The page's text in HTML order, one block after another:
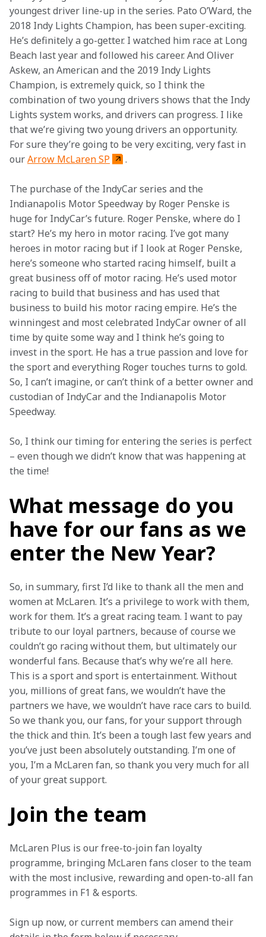
youngest driver line-up in the series. Pato O’Ward, the
2018 Indy Lights Champion, has been super-exciting.
He’s definitely a go-getter. I watched him race at Long
Beach last year and followed his career. And Oliver
Askew, an American and the 2019 Indy Lights
Champion, is extremely quick, so I think the
combination of two young drivers shows that the Indy
Lights system works, and drivers can progress. I like
that we’re giving two young drivers an opportunity.
For sure they’re going to be very exciting, very fast in
our Arrow McLaren SP .
The purchase of the IndyCar series and the
Indianapolis Motor Speedway by Roger Penske is
huge for IndyCar’s future. Roger Penske, where do I
start? He’s my hero in motor racing. I’ve got many
heroes in motor racing but if I look at Roger Penske,
here’s someone who started racing himself, built a
great business off of motor racing. He’s used motor
racing to build that business and has used that
business to build his motor racing empire. He’s the
winningest and most celebrated IndyCar owner of all
time by quite some way and I think he’s going to
invest in the sport. He has a true passion and love for
the sport and everything Roger touches turns to gold.
So, I can’t imagine, or can’t think of a better owner and
custodian of IndyCar and the Indianapolis Motor
Speedway.
So, I think our timing for entering the series is perfect
– even though we didn’t know that was happening at
the time!
What message do you
have for our fans as we
enter the New Year?
So, in summary, first I’d like to thank all the men and
women at McLaren. It’s a privilege to work with them,
work for them. It’s a great racing team. I want to pay
tribute to our loyal partners, because of course we
couldn’t go racing without them, but ultimately our
wonderful fans. Because that’s why we’re all here.
This is a sport and sport is entertainment. Without
you, millions of great fans, we wouldn’t have the
partners we have, we wouldn’t have race cars to build.
So we thank you, our fans, for your support through
the thick and thin. It’s been a tough last few years and
you’ve just been absolutely outstanding. I’m one of
you, I’m a McLaren fan, so thank you very much for all
of your great support.
Join the team
McLaren Plus is our free-to-join fan loyalty
programme, bringing McLaren fans closer to the team
with the most inclusive, rewarding and open-to-all fan
programmes in F1 & esports.
Sign up now, or current members can amend their